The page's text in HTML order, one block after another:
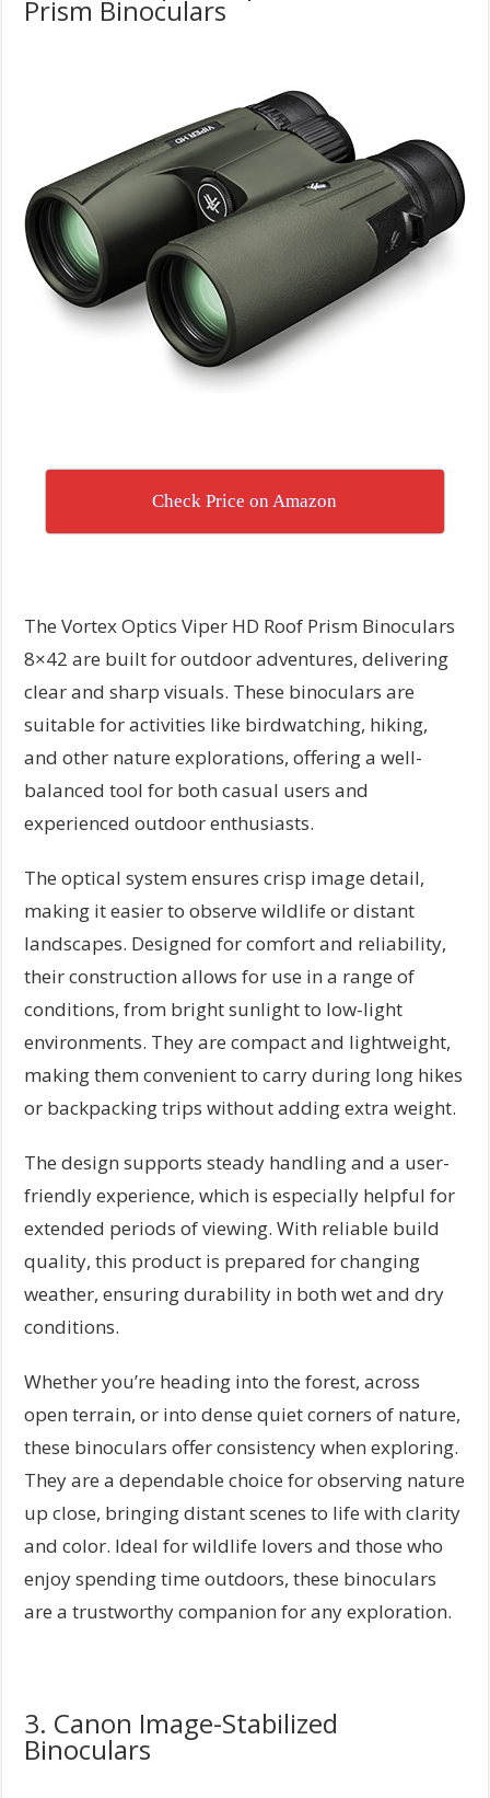
Prism Binoculars
Check Price on Amazon
The Vortex Optics Viper HD Roof Prism Binoculars
8×42 are built for outdoor adventures, delivering
clear and sharp visuals. These binoculars are
suitable for activities like birdwatching, hiking,
and other nature explorations, offering a well-
balanced tool for both casual users and
experienced outdoor enthusiasts.
The optical system ensures crisp image detail,
making it easier to observe wildlife or distant
landscapes. Designed for comfort and reliability,
their construction allows for use in a range of
conditions, from bright sunlight to low-light
environments. They are compact and lightweight,
making them convenient to carry during long hikes
or backpacking trips without adding extra weight.
The design supports steady handling and a user-
friendly experience, which is especially helpful for
extended periods of viewing. With reliable build
quality, this product is prepared for changing
weather, ensuring durability in both wet and dry
conditions.
Whether you’re heading into the forest, across
open terrain, or into dense quiet corners of nature,
these binoculars offer consistency when exploring.
They are a dependable choice for observing nature
up close, bringing distant scenes to life with clarity
and color. Ideal for wildlife lovers and those who
enjoy spending time outdoors, these binoculars
are a trustworthy companion for any exploration.
3. Canon Image-Stabilized
Binoculars